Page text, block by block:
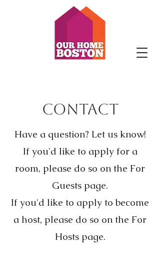
Contact
Have a question? Let us know!
If you'd like to apply for a
room, please do so on the For
Guests page.
If you'd like to apply to become
a host, please do so on the For
Hosts page.